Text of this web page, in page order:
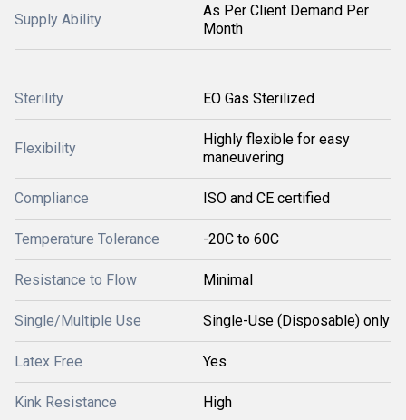
Supply Ability
As Per Client Demand Per
Month
Sterility EO Gas Sterilized
Flexibility
Highly flexible for easy
maneuvering
Compliance ISO and CE certified
Temperature Tolerance -20C to 60C
Resistance to Flow Minimal
Single/Multiple Use Single-Use (Disposable) only
Latex Free Yes
Kink Resistance High